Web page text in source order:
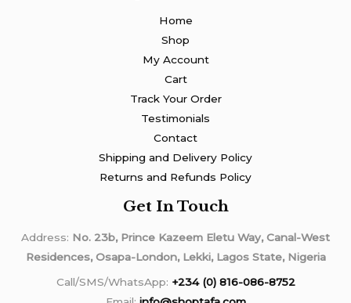
Home
Shop
My Account
Cart
Track Your Order
Testimonials
Contact
Shipping and Delivery Policy
Returns and Refunds Policy
Get In Touch
Address: No. 23b, Prince Kazeem Eletu Way, Canal-West
Residences, Osapa-London, Lekki, Lagos State, Nigeria
Call/SMS/WhatsApp: +234 (0) 816-086-8752